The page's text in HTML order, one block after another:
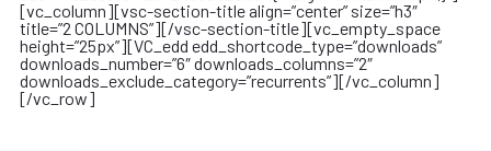
[vc_column][vsc-section-title align=”center” size=”h3″
title=”2 COLUMNS”][/vsc-section-title][vc_empty_space
height=”25px”][VC_edd edd_shortcode_type=”downloads”
downloads_number=”6″ downloads_columns=”2″
downloads_exclude_category=”recurrents”][/vc_column]
[/vc_row]